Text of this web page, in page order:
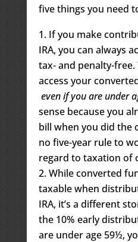
five things you need
If you make
IRA, you can always
tax- and penalty-free.
access your
even if you are under
sense because you
bill when you did the
no five-year rule to
regard to taxation of
While converted
taxable when
IRA, it’s a different
the 10% early
are under age 59½,